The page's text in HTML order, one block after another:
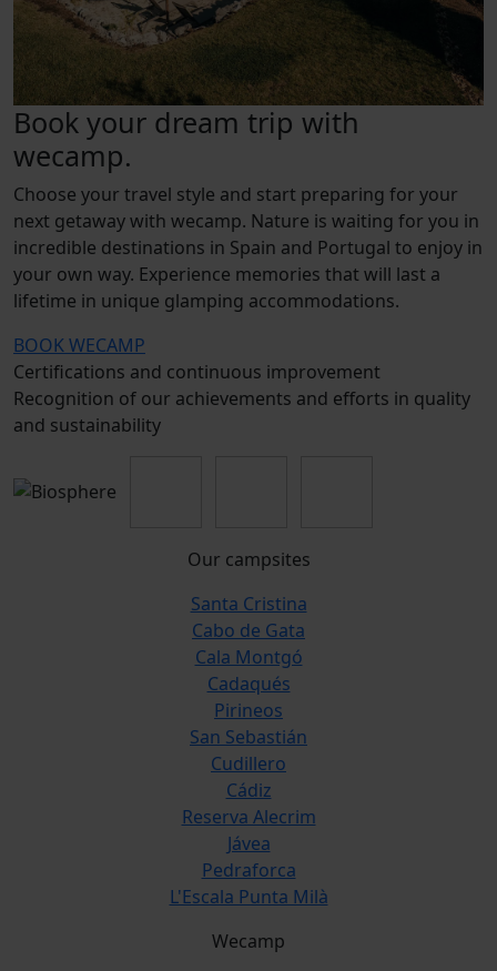
Book your dream trip with
wecamp.
Choose your travel style and start preparing for your
next getaway with wecamp. Nature is waiting for you in
incredible destinations in Spain and Portugal to enjoy in
your own way. Experience memories that will last a
lifetime in unique glamping accommodations.
BOOK WECAMP
Certifications and continuous improvement
Recognition of our achievements and efforts in quality
and sustainability
Our campsites
Santa Cristina
Cabo de Gata
Cala Montgó
Cadaqués
Pirineos
San Sebastián
Cudillero
Cádiz
Reserva Alecrim
Jávea
Pedraforca
L'Escala Punta Milà
Wecamp